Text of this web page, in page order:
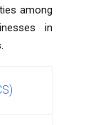
among
in